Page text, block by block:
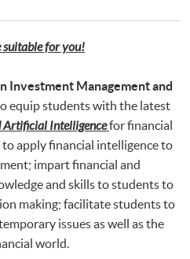
suitable for you!
Investment Management and
equip students with the latest
Artificial Intelligencefor financial
apply financial intelligence to
impart financial and
and skills to students to
making; facilitate students to
issues as well as the
world.